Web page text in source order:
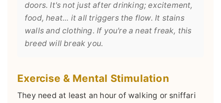
doors. It's not just after drinking; excitement,
food, heat... it all triggers the flow. It stains
walls and clothing. If you're a neat freak, this
breed will break you.
Exercise & Mental Stimulation
They need at least an hour of walking or sniffari